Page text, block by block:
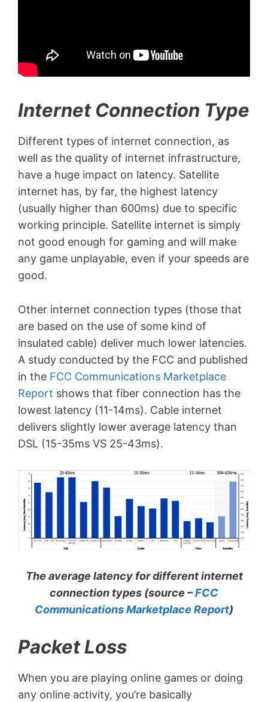
Internet Connection Type
Different types of internet connection, as
well as the quality of internet infrastructure,
have a huge impact on latency. Satellite
internet has, by far, the highest latency
(usually higher than 600ms) due to specific
working principle. Satellite internet is simply
not good enough for gaming and will make
any game unplayable, even if your speeds are
good.
Other internet connection types (those that
are based on the use of some kind of
insulated cable) deliver much lower latencies.
A study conducted by the FCC and published
in the FCC Communications Marketplace
Report shows that fiber connection has the
lowest latency (11-14ms). Cable internet
delivers slightly lower average latency than
DSL (15-35ms VS 25-43ms).
The average latency for different internet
connection types (source –FCC
Communications Marketplace Report)
Packet Loss
When you are playing online games or doing
any online activity, you’re basically